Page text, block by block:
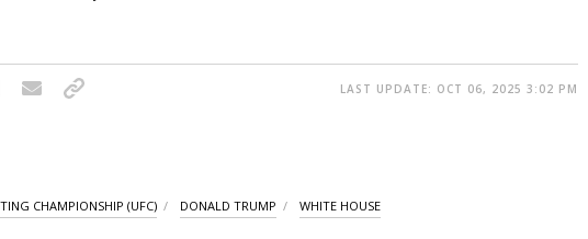
LAST UPDATE: OCT 06, 2025 3:02 PM
CHAMPIONSHIP (UFC) DONALD TRUMP WHITE HOUSE